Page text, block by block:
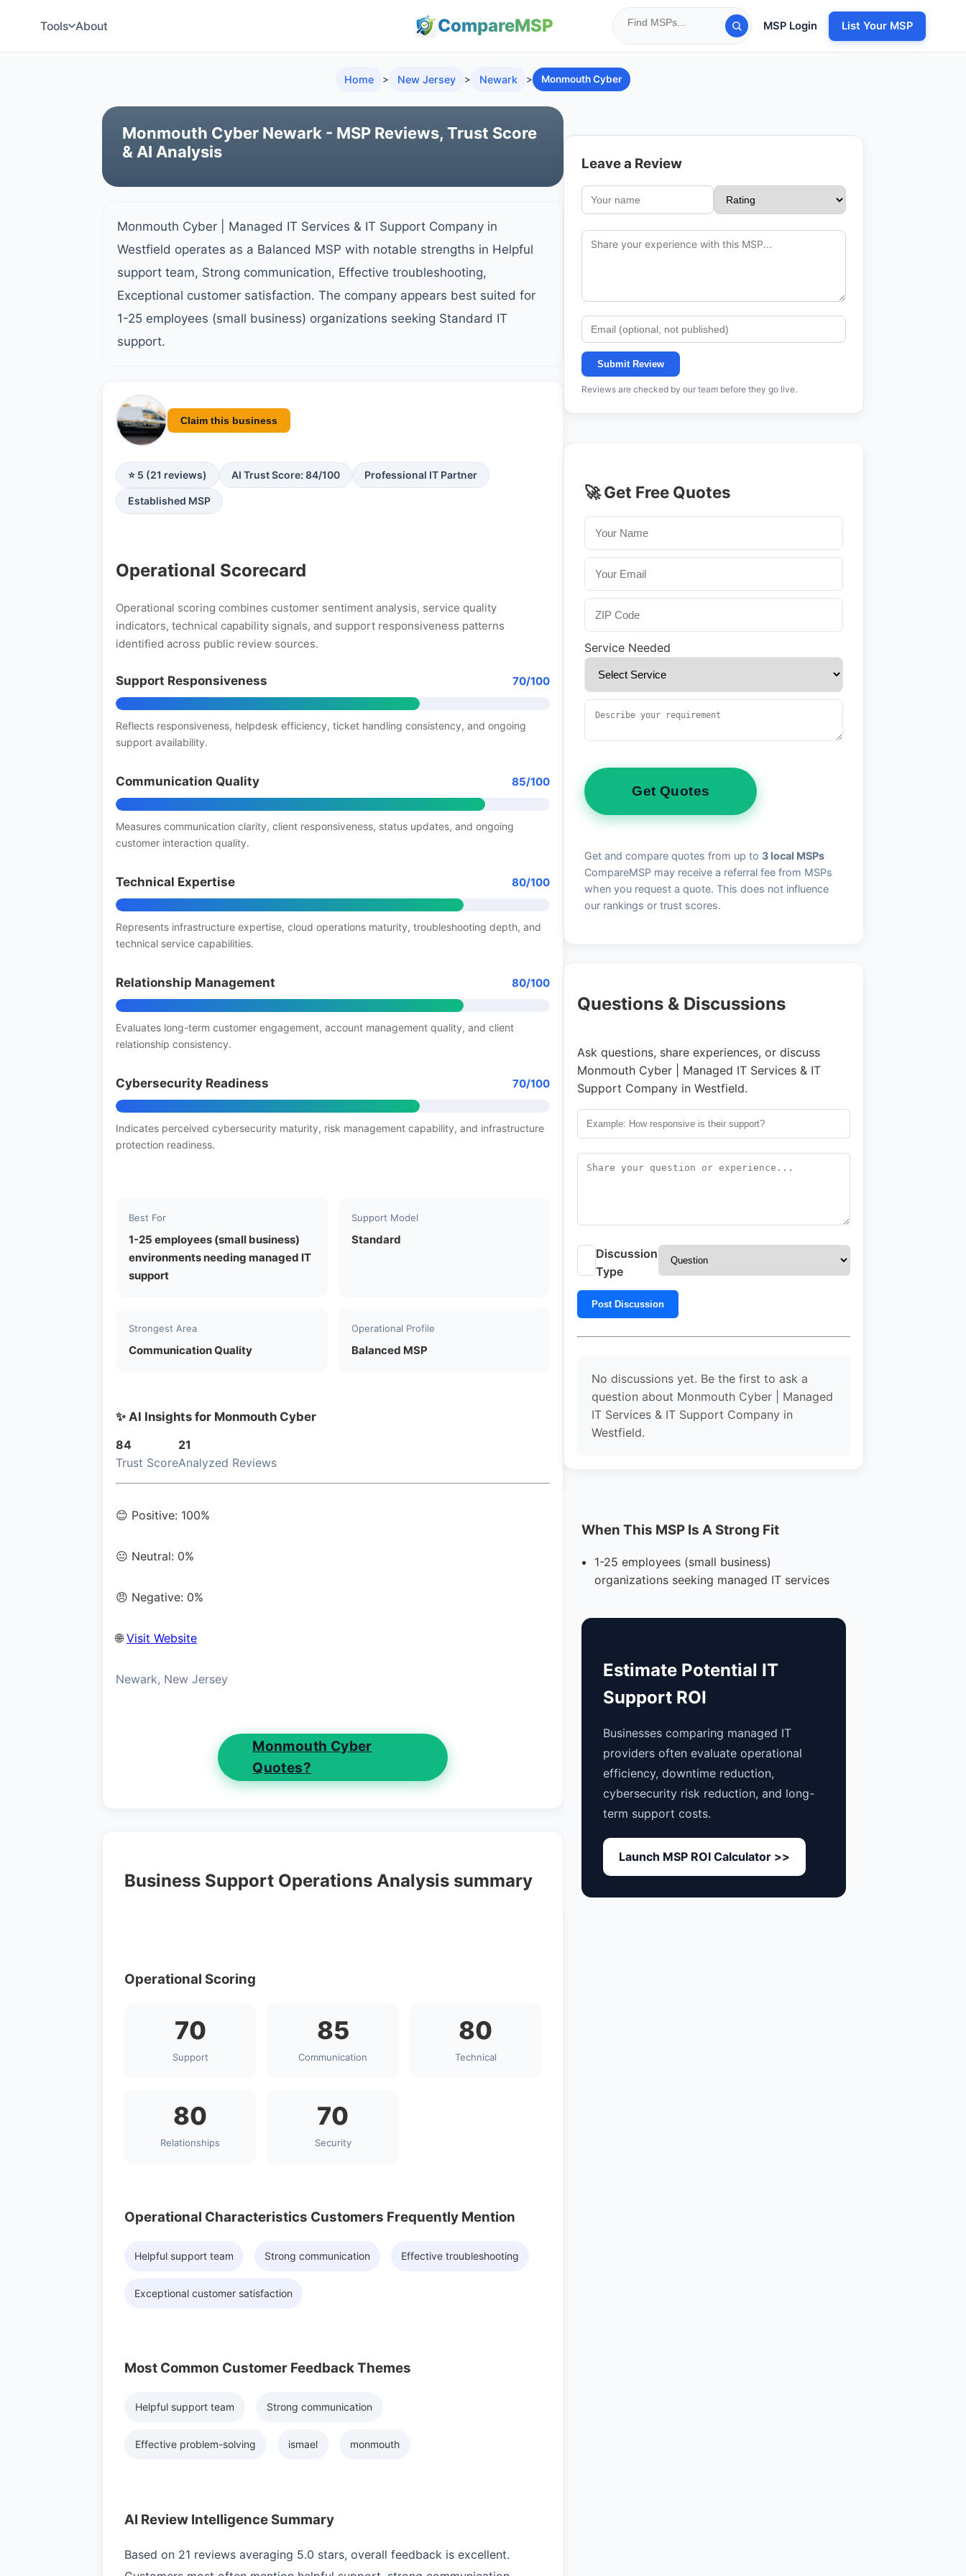
CompareMSP
Tools About MSP Login List Your MSP
Home > New Jersey > Newark > Monmouth Cyber
Monmouth Cyber Newark - MSP Reviews, Trust Score
& AI Analysis
Monmouth Cyber | Managed IT Services & IT Support Company in
Westfield operates as a Balanced MSP with notable strengths in Helpful
support team, Strong communication, Effective troubleshooting,
Exceptional customer satisfaction. The company appears best suited for
1-25 employees (small business) organizations seeking Standard IT
support.
Claim this business
⭐ 5 (21 reviews) AI Trust Score: 84/100 Professional IT Partner
Established MSP
Operational Scorecard
Operational scoring combines customer sentiment analysis, service quality
indicators, technical capability signals, and support responsiveness patterns
identified across public review sources.
Support Responsiveness 70/100
Reflects responsiveness, helpdesk efficiency, ticket handling consistency, and ongoing
support availability.
Communication Quality 85/100
Measures communication clarity, client responsiveness, status updates, and ongoing
customer interaction quality.
Technical Expertise 80/100
Represents infrastructure expertise, cloud operations maturity, troubleshooting depth, and
technical service capabilities.
Relationship Management 80/100
Evaluates long-term customer engagement, account management quality, and client
relationship consistency.
Cybersecurity Readiness 70/100
Indicates perceived cybersecurity maturity, risk management capability, and infrastructure
protection readiness.
Best For
1-25 employees (small business)
environments needing managed IT
support
Support Model
Standard
Strongest Area
Communication Quality
Operational Profile
Balanced MSP
✨ AI Insights for Monmouth Cyber
84
Trust Score
21
Analyzed Reviews
😊 Positive: 100%
😐 Neutral: 0%
😠 Negative: 0%
🌐 Visit Website
Newark, New Jersey
Monmouth Cyber
Quotes?
Business Support Operations Analysis summary
Operational Scoring
70
Support
85
Communication
80
Technical
80
Relationships
70
Security
Operational Characteristics Customers Frequently Mention
Helpful support team Strong communication Effective troubleshooting
Exceptional customer satisfaction
Most Common Customer Feedback Themes
Helpful support team Strong communication
Effective problem-solving ismael monmouth
AI Review Intelligence Summary
Based on 21 reviews averaging 5.0 stars, overall feedback is excellent.
Leave a Review
Submit Review
Reviews are checked by our team before they go live.
🚀 Get Free Quotes
Service Needed
Get Quotes
Get and compare quotes from up to 3 local MSPs
CompareMSP may receive a referral fee from MSPs
when you request a quote. This does not influence
our rankings or trust scores.
Questions & Discussions
Ask questions, share experiences, or discuss
Monmouth Cyber | Managed IT Services & IT
Support Company in Westfield.
Discussion
Type
Post Discussion
No discussions yet. Be the first to ask a
question about Monmouth Cyber | Managed
IT Services & IT Support Company in
Westfield.
When This MSP Is A Strong Fit
1-25 employees (small business)
organizations seeking managed IT services
Estimate Potential IT
Support ROI
Businesses comparing managed IT
providers often evaluate operational
efficiency, downtime reduction,
cybersecurity risk reduction, and long-
term support costs.
Launch MSP ROI Calculator >>